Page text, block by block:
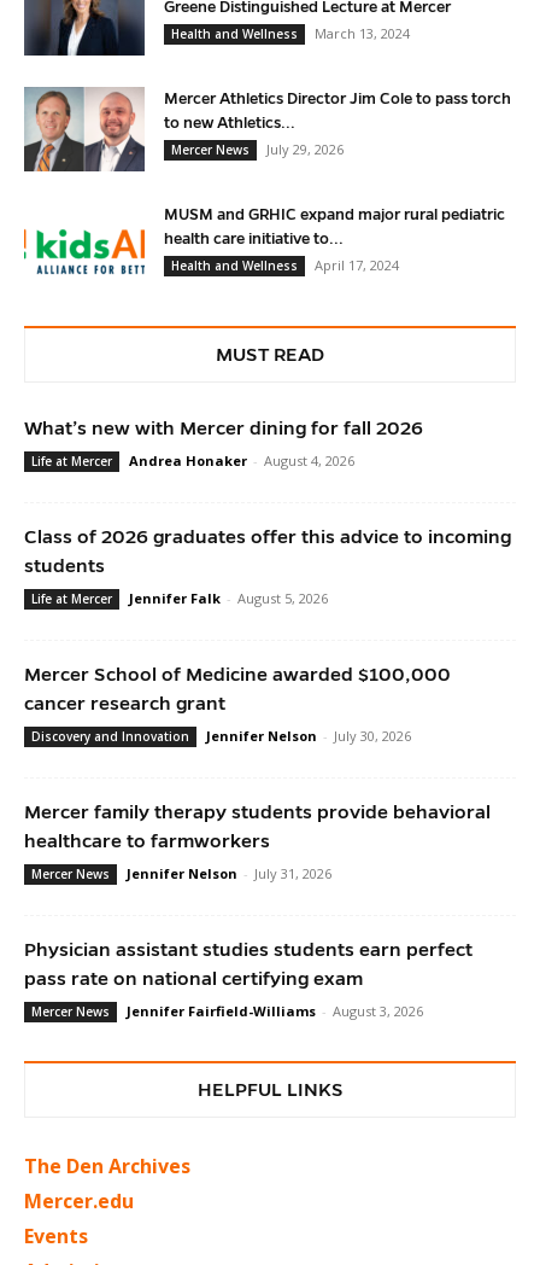
Greene Distinguished Lecture at Mercer
Health and Wellness
March 13, 2024
Mercer Athletics Director Jim Cole to pass torch
to new Athletics...
Mercer News
July 29, 2026
MUSM and GRHIC expand major rural pediatric
health care initiative to...
Health and Wellness
April 17, 2024
MUST READ
What’s new with Mercer dining for fall 2026
Life at Mercer Andrea Honaker - August 4, 2026
Class of 2026 graduates offer this advice to incoming
students
Life at Mercer Jennifer Falk - August 5, 2026
Mercer School of Medicine awarded $100,000
cancer research grant
Discovery and Innovation Jennifer Nelson - July 30, 2026
Mercer family therapy students provide behavioral
healthcare to farmworkers
Mercer News Jennifer Nelson - July 31, 2026
Physician assistant studies students earn perfect
pass rate on national certifying exam
Mercer News Jennifer Fairfield-Williams - August 3, 2026
HELPFUL LINKS
The Den Archives
Mercer.edu
Events